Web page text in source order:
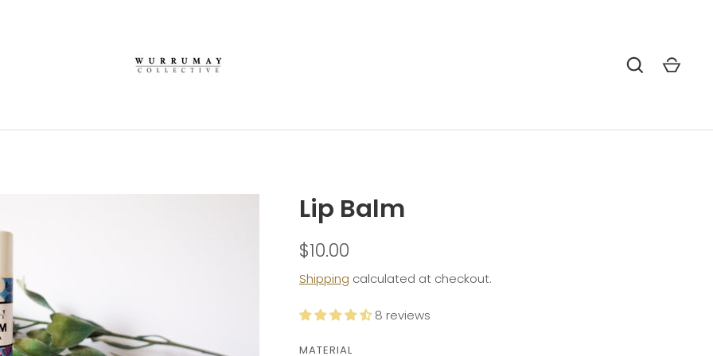
Lip Balm
$10.00
Shipping calculated at checkout.
8 reviews
MATERIAL